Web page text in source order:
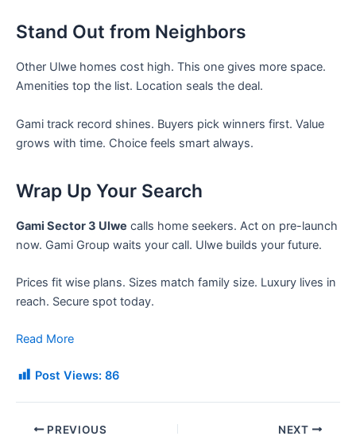
Stand Out from Neighbors
Other Ulwe homes cost high. This one gives more space.
Amenities top the list. Location seals the deal.
Gami track record shines. Buyers pick winners first. Value
grows with time. Choice feels smart always.
Wrap Up Your Search
Gami Sector 3 Ulwe calls home seekers. Act on pre-launch
now. Gami Group waits your call. Ulwe builds your future.
Prices fit wise plans. Sizes match family size. Luxury lives in
reach. Secure spot today.
Read More
Post Views: 86
PREVIOUS NEXT